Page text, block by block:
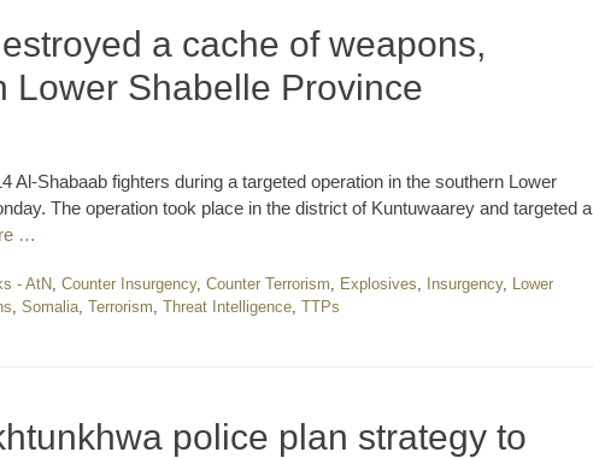
a cache of weapons,
Lower Shabelle Province
Al-Shabaab fighters during a targeted operation in the southern Lower
The operation took place in the district of Kuntuwaarey and targeted a
…
- AtN, Counter Insurgency, Counter Terrorism, Explosives, Insurgency, Lower
, Somalia, Terrorism, Threat Intelligence, TTPs
police plan strategy to